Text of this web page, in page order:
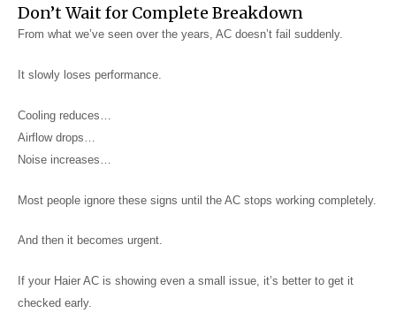
Don’t Wait for Complete Breakdown
From what we’ve seen over the years, AC doesn’t fail suddenly.
It slowly loses performance.
Cooling reduces…
Airflow drops…
Noise increases…
Most people ignore these signs until the AC stops working completely.
And then it becomes urgent.
If your Haier AC is showing even a small issue, it’s better to get it
checked early.